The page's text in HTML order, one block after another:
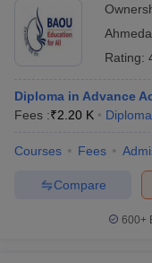
Rating:
Diploma in Advance
Fees :₹2.20 K Diploma
Courses Fees
Compare
600+